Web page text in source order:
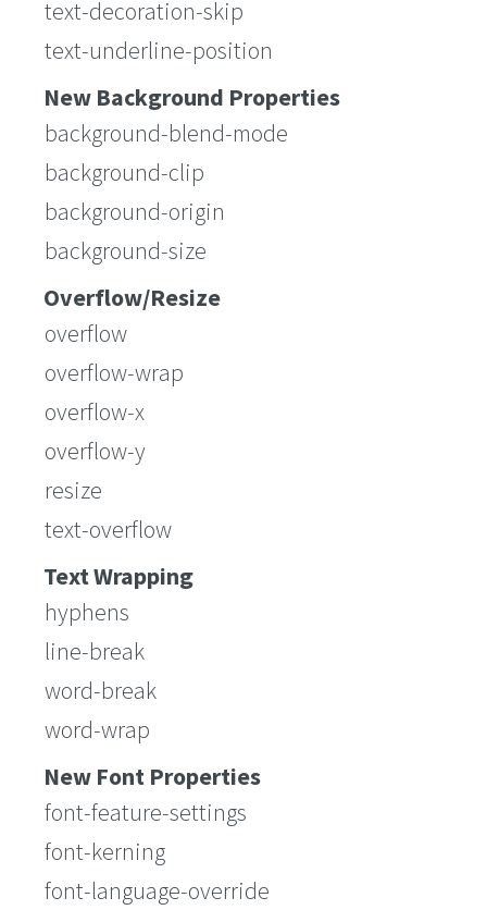
text-decoration-skip
text-underline-position
New Background Properties
background-blend-mode
background-clip
background-origin
background-size
Overflow/Resize
overflow
overflow-wrap
overflow-x
overflow-y
resize
text-overflow
Text Wrapping
hyphens
line-break
word-break
word-wrap
New Font Properties
font-feature-settings
font-kerning
font-language-override